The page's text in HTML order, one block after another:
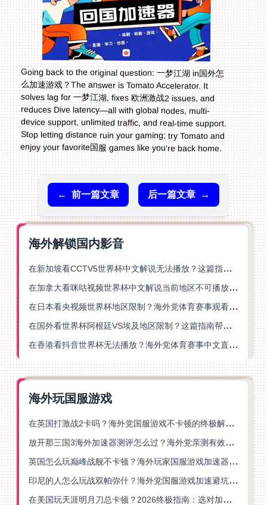
Going back to the original question: 一梦江湖 in国外怎
么加速游戏？The answer is Tomato Accelerator. It
solves lag for 一梦江湖, fixes 欧洲激战2 issues, and
reduces Dive latency—all with global nodes, multi-
device support, unlimited traffic, and real-time support.
Stop letting distance ruin your gaming; try Tomato and
enjoy your favorite国服 games like you’re back home.
← 前一篇文章 后一篇文章 →
海外解锁国内影音
在新加坡看CCTV5世界杯中文解说无法播放？这篇指南帮你解锁海外体育直播自由
在加拿大看咪咕视频世界杯中文解说当前地区不可播放？这篇指南帮你一键解决
在日本看央视频世界杯地区限制？海外党体育赛事观看终极指南
在国外看世界杯阿根廷VS埃及地区限制？这篇指南帮你搞定中文直播+解说
在香港看抖音世界杯无法播放？海外党体育赛事中文直播终极指南
海外玩国服游戏
在英国打激战2卡吗？海外党国服游戏不卡顿的终极解决方案
放开那三国3海外加速器测评怎么过？海外党亲测有效的国服游戏加速指南
英国怎么玩巅峰战舰不卡顿？海外玩家国服游戏加速器终极指南
印尼的人怎么玩战双帕弥什？海外党国服游戏加速避坑指南
在美国玩天涯明月刀总卡顿？2026终极指南：选对加速器让你丝滑连招